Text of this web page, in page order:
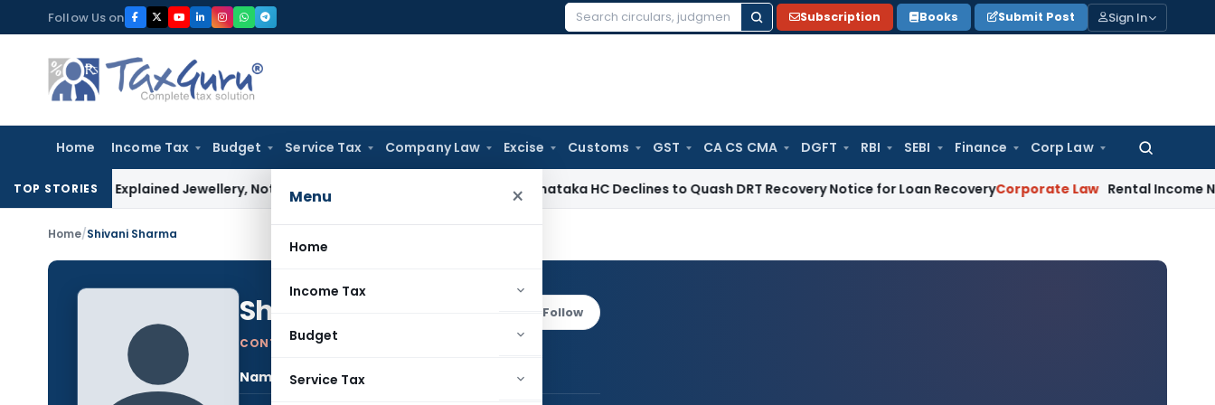
to
content
Follow Us on
Search
Subscription Books Submit Post Sign In
Home Income Tax Budget Service Tax Company Law Excise Customs GST CA CS CMA DGFT RBI SEBI Finance Corp Law
Search
Menu ×
Home
Income Tax
Budget
Service Tax
TOP STORIES
Explained Jewellery, Not Gold Bars: Delhi HC Karnataka HC Declines to Quash DRT Recovery Notice for Loan RecoveryCorporate Law Rental Income Not Part of
Home/Shivani Sharma
Shivani Sharma Log in to Follow
CONTRIBUTING AUTHOR
Name: